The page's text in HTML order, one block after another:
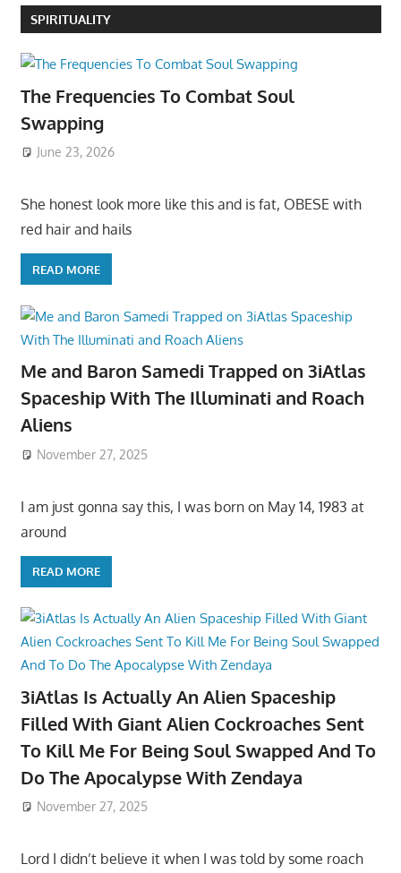
SPIRITUALITY
The Frequencies To Combat Soul
Swapping
June 23, 2026
She honest look more like this and is fat, OBESE with
red hair and hails
READ MORE
Me and Baron Samedi Trapped on 3iAtlas
Spaceship With The Illuminati and Roach
Aliens
November 27, 2025
I am just gonna say this, I was born on May 14, 1983 at
around
READ MORE
3iAtlas Is Actually An Alien Spaceship
Filled With Giant Alien Cockroaches Sent
To Kill Me For Being Soul Swapped And To
Do The Apocalypse With Zendaya
November 27, 2025
Lord I didn’t believe it when I was told by some roach